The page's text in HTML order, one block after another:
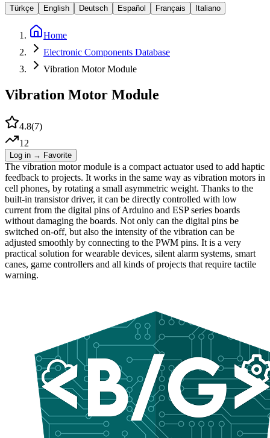
Türkçe English Deutsch Español Français Italiano
Home
Electronic Components Database
Vibration Motor Module
Vibration Motor Module
4.8(7)
12
Log in → Favorite
The vibration motor module is a compact actuator used to add haptic
feedback to projects. It works in the same way as vibration motors in
cell phones, by rotating a small asymmetric weight. Thanks to the
built-in transistor driver, it can be directly controlled with low
current from the digital pins of Arduino and ESP series boards
without damaging the boards. Not only can the digital pins be
switched on-off, but also the intensity of the vibration can be
adjusted smoothly by connecting to the PWM pins. It is a very
practical solution for wearable devices, silent alarm systems, smart
canes, game controllers and all kinds of projects that require tactile
warning.